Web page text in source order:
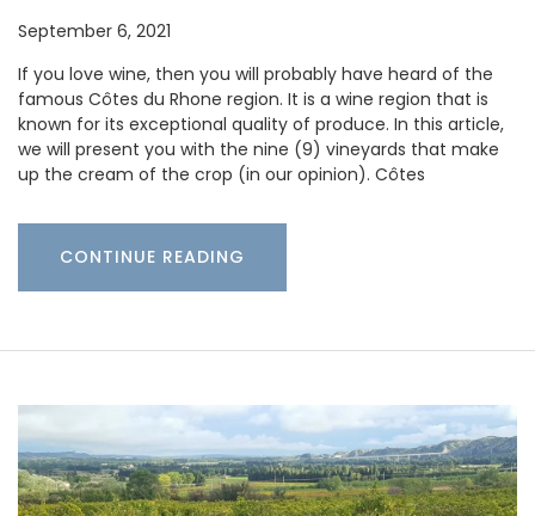
September 6, 2021
If you love wine, then you will probably have heard of the
famous Côtes du Rhone region. It is a wine region that is
known for its exceptional quality of produce. In this article,
we will present you with the nine (9) vineyards that make
up the cream of the crop (in our opinion). Côtes
CONTINUE READING